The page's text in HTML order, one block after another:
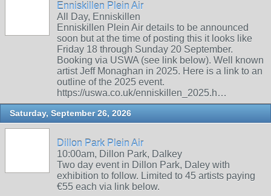
Enniskillen Plein Air
All Day, Enniskillen
Enniskillen Plein Air details to be announced
soon but at the time of posting this it looks like
Friday 18 through Sunday 20 September.
Booking via USWA (see link below). Well known
artist Jeff Monaghan in 2025. Here is a link to an
outline of the 2025 event.
https://uswa.co.uk/enniskillen_2025.h…
Saturday, September 26, 2026
Dillon Park Plein Air
10:00am, Dillon Park, Dalkey
Two day event in Dillon Park, Daley with
exhibition to follow. Limited to 45 artists paying
€55 each via link below.